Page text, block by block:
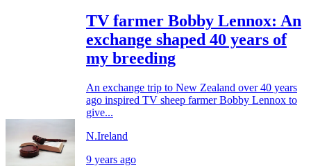
TV farmer Bobby Lennox: An
exchange shaped 40 years of
my breeding
An exchange trip to New Zealand over 40 years
ago inspired TV sheep farmer Bobby Lennox to
give...
N.Ireland
9 years ago